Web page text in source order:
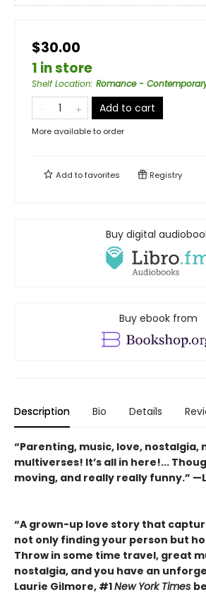
$30.00
1 in store
Shelf Location: Romance -
Add to cart
More available to order
Add tofavorites Registry
Buy digital
Buy ebook from
Description Bio Details
“Parenting, music, love, nostalgia,
multiverses! It’s all in here!...
moving, and really really funny.”
“A grown-up love story that
not only finding your person but
Throw in some time travel, great
nostalgia, and you have an
Laurie Gilmore, #1New York Times